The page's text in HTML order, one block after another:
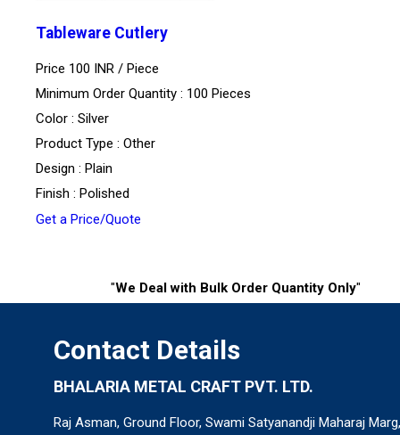
Tableware Cutlery
Price 100 INR / Piece
Minimum Order Quantity : 100 Pieces
Color : Silver
Product Type : Other
Design : Plain
Finish : Polished
Get a Price/Quote
"We Deal with Bulk Order Quantity Only"
Contact Details
BHALARIA METAL CRAFT PVT. LTD.
Raj Asman, Ground Floor, Swami Satyanandji Maharaj Marg,